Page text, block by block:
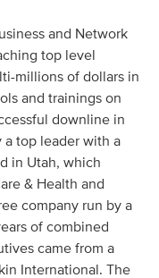
and Network
top level
millions of dollars in
and trainings on
downline in
a top leader with a
in Utah, which
& Health and
company run by a
of combined
came from a
International. The